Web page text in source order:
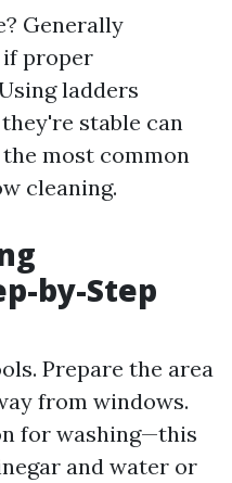
Generally
if proper
ladders
stable can
most common
cleaning.
by-Step
Prepare the area
from windows.
for washing—this
and water or